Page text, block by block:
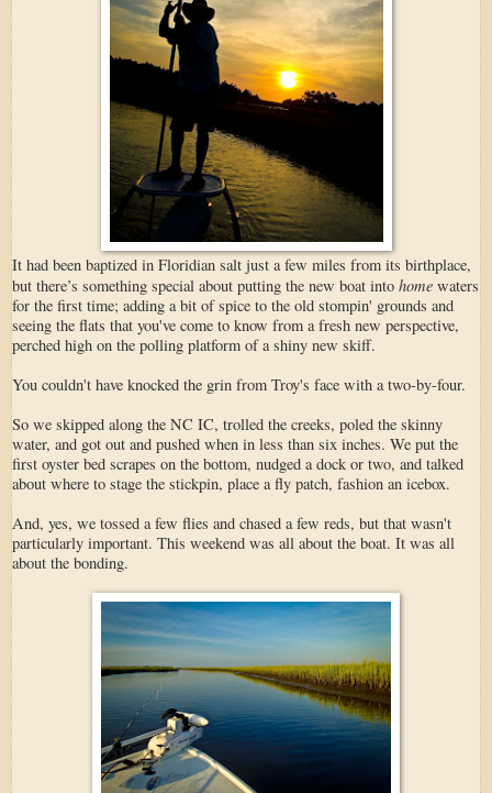
It had been baptized in Floridian salt just a few miles from its birthplace,
but there’s something special about putting the new boat into home waters
for the first time; adding a bit of spice to the old stompin' grounds and
seeing the flats that you've come to know from a fresh new perspective,
perched high on the polling platform of a shiny new skiff.
You couldn't have knocked the grin from Troy's face with a two-by-four.
So we skipped along the NC IC, trolled the creeks, poled the skinny
water, and got out and pushed when in less than six inches. We put the
first oyster bed scrapes on the bottom, nudged a dock or two, and talked
about where to stage the stickpin, place a fly patch, fashion an icebox.
And, yes, we tossed a few flies and chased a few reds, but that wasn't
particularly important. This weekend was all about the boat. It was all
about the bonding.